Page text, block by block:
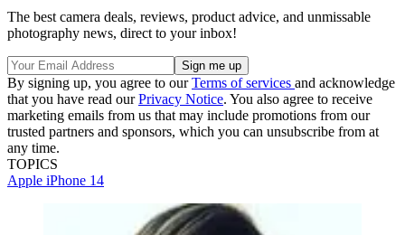
The best camera deals, reviews, product advice, and unmissable
photography news, direct to your inbox!
By signing up, you agree to ourTerms of services and acknowledge
that you have read ourPrivacy Notice. You also agree to receive
marketing emails from us that may include promotions from our
trusted partners and sponsors, which you can unsubscribe from at
any time.
TOPICS
Apple iPhone 14